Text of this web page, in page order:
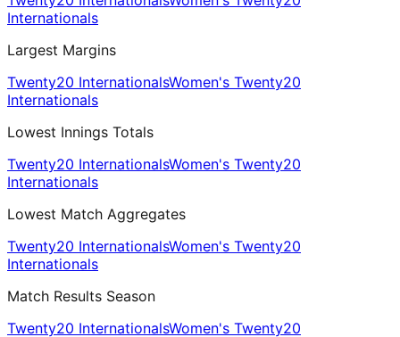
Internationals
Largest Margins
Twenty20 InternationalsWomen's Twenty20
Internationals
Lowest Innings Totals
Twenty20 InternationalsWomen's Twenty20
Internationals
Lowest Match Aggregates
Twenty20 InternationalsWomen's Twenty20
Internationals
Match Results Season
Twenty20 InternationalsWomen's Twenty20